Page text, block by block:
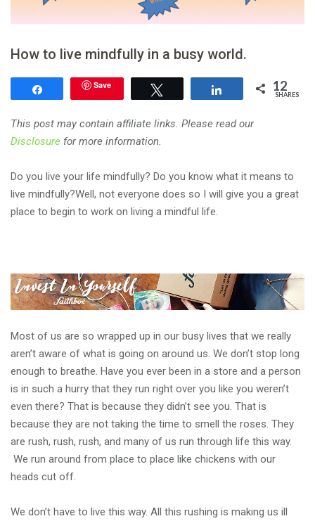
How to live mindfully in a busy world.
Save Share 12
SHARES
This post may contain affiliate links. Please read our
Disclosure for more information.
Do you live your life mindfully? Do you know what it means to
live mindfully?Well, not everyone does so I will give you a great
place to begin to work on living a mindful life.
Most of us are so wrapped up in our busy lives that we really
aren’t aware of what is going on around us. We don’t stop long
enough to breathe. Have you ever been in a store and a person
is in such a hurry that they run right over you like you weren’t
even there? That is because they didn’t see you. That is
because they are not taking the time to smell the roses. They
are rush, rush, rush, and many of us run through life this way.
We run around from place to place like chickens with our
heads cut off.
We don’t have to live this way. All this rushing is making us ill